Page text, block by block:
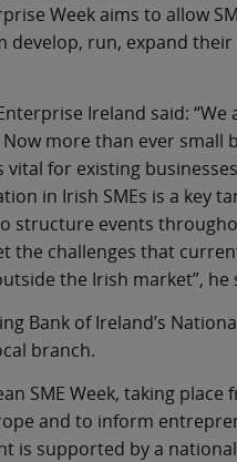
Week aims to allow
run, expand
Ireland said:
more than ever small
for existing
in Irish SMEs is a key
structure events
the challenges that
the Irish market”, he
Bank of Ireland’s
branch.
SME Week, taking place
and to inform
is supported by a